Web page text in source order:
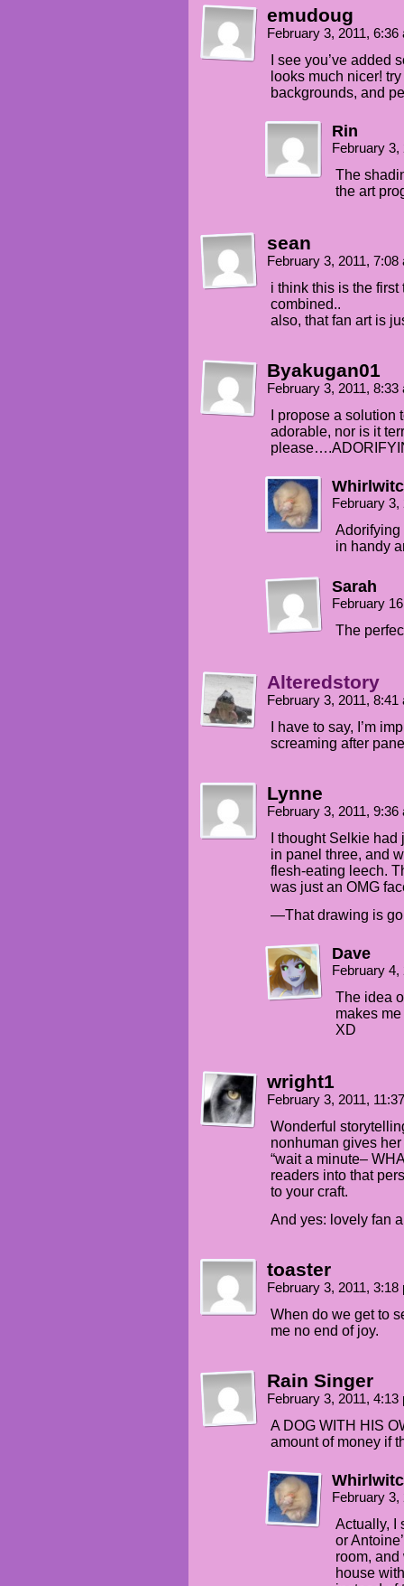
emudoug
February 3, 2011,
I see you’ve added
looks much nicer!
backgrounds, and
Rin
February
The
the art
sean
February 3, 2011,
i think this is the
combined..
also, that fan art is
Byakugan01
February 3, 2011,
I propose a
adorable, nor is it
February
Adorifying
in handy
Sarah
February
The
Alteredstory
February 3, 2011,
I have to say, I’m
screaming after
Lynne
February 3, 2011,
I thought Selkie
in panel three, and
flesh-eating leech.
was just an OMG
—That drawing is
Dave
February
The idea
makes
XD
wright1
February 3, 2011,
Wonderful
nonhuman gives
“wait a minute–
readers into that
to your craft.
And yes: lovely fan
toaster
February 3, 2011,
When do we get to
me no end of joy.
Rain Singer
February 3, 2011,
A DOG WITH HIS
amount of money if
February
Actually, I
or
room, and
house